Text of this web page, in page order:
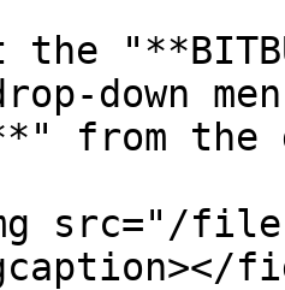
down
from the
src="/files/